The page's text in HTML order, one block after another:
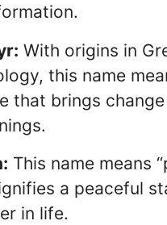
With origins in
this name
that brings
This name means
a peaceful
in life.